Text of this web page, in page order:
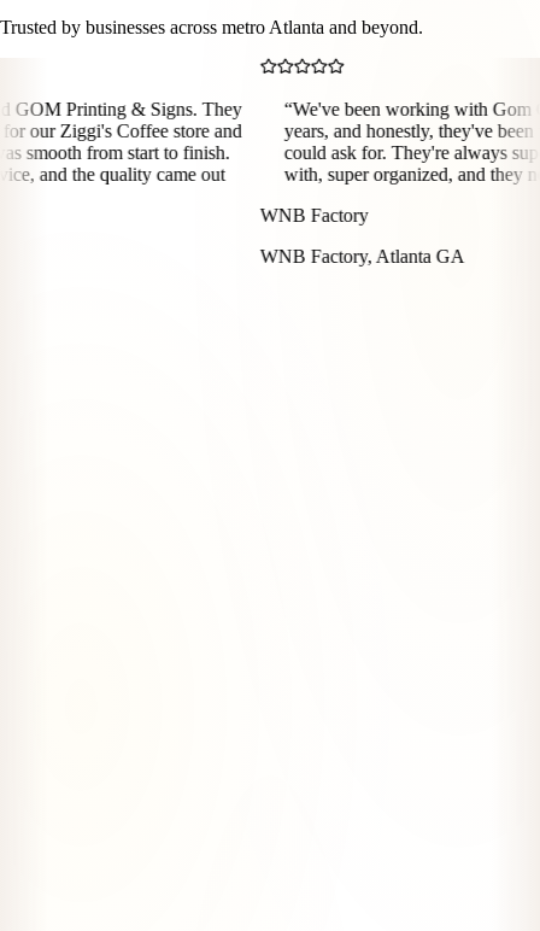
Trusted by businesses across metro Atlanta and beyond.
& Signs. They
Coffee store and
from start to finish.
quality came out
“We've been working with Gom
years, and honestly, they've been the best
could ask for. They're always super easy
with, super organized, and they never
WNB Factory
WNB Factory, Atlanta GA